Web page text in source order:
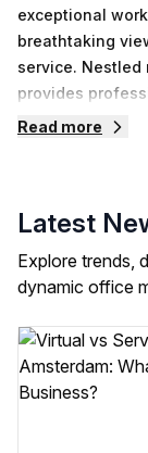
exceptional
breathtaking
service. Nestled
provides
to thrive in.As
the entire city,
you are gazing
in the stunning
Poort serve as
each
Read more
Latest
Explore trends,
dynamic office